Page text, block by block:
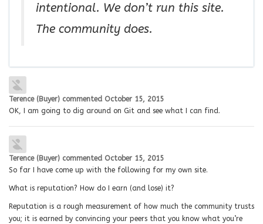
intentional. We don’t run this site.
The community does.
Terence (Buyer) commented October 15, 2015
OK, I am going to dig around on Git and see what I can find.
Terence (Buyer) commented October 15, 2015
So far I have come up with the following for my own site.
What is reputation? How do I earn (and lose) it?
Reputation is a rough measurement of how much the community trusts
you; it is earned by convincing your peers that you know what you’re